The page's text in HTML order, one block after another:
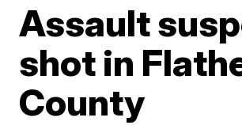
Assault
shot in
County